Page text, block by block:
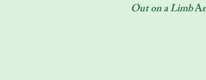
Out on a Limb